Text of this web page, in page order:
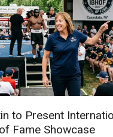
to Present
Fame Showcase